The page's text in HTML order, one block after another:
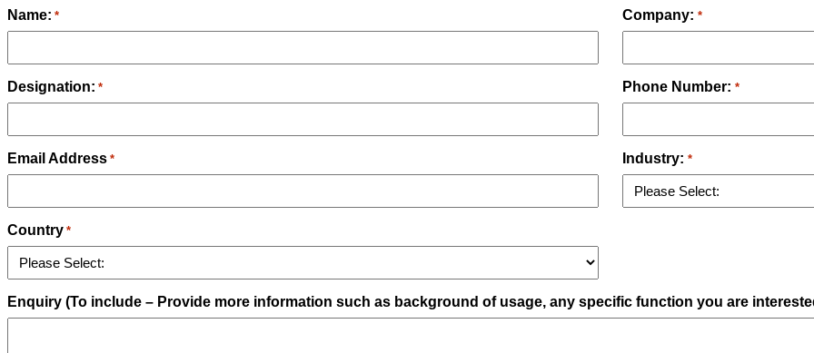
Name: * Company: *
Designation: * Phone Number: *
Email Address * Industry: *
Country *
Enquiry (To include – Provide more information such as background of usage, any specific function you are